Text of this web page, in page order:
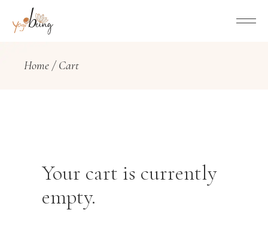
Home Cart
Your cart is currently
empty.